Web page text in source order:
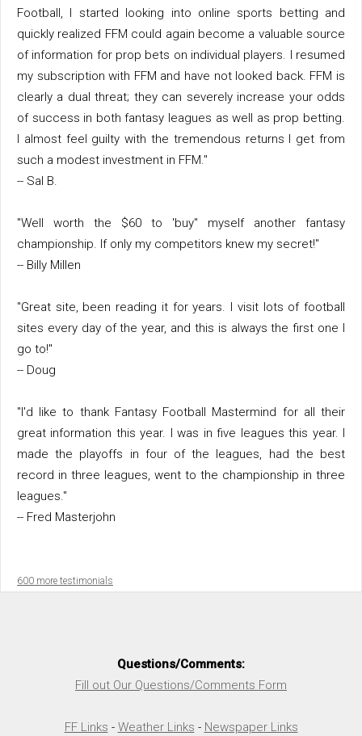
Football, I started looking into online sports betting and
quickly realized FFM could again become a valuable source
of information for prop bets on individual players. I resumed
my subscription with FFM and have not looked back. FFM is
clearly a dual threat; they can severely increase your odds
of success in both fantasy leagues as well as prop betting.
I almost feel guilty with the tremendous returns I get from
such a modest investment in FFM."
-- Sal B.
"Well worth the $60 to 'buy" myself another fantasy
championship. If only my competitors knew my secret!"
-- Billy Millen
"Great site, been reading it for years. I visit lots of football
sites every day of the year, and this is always the first one I
go to!"
-- Doug
"I'd like to thank Fantasy Football Mastermind for all their
great information this year. I was in five leagues this year. I
made the playoffs in four of the leagues, had the best
record in three leagues, went to the championship in three
leagues."
-- Fred Masterjohn
600 more testimonials
Questions/Comments:
Fill out Our Questions/Comments Form
FF Links - Weather Links - Newspaper Links